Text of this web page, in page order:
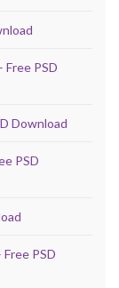
PSD
Download
PSD
PSD